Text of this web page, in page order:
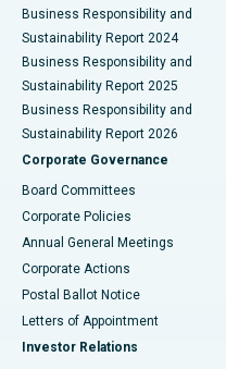
Best Hospital in
Best Hospital in Waltair
Best Hospital in Subhash
Best Hospital in Managari,
Best Hospital in Arepally,
Best Hospital in Arera
Best Hospital in
Best Hospital in KK Nagar,
Business Responsibility and
Sustainability Report 2024
Business Responsibility and
Sustainability Report 2025
Business Responsibility and
Sustainability Report 2026
Corporate Governance
Board Committees
Corporate Policies
Annual General Meetings
Corporate Actions
Postal Ballot Notice
Letters of Appointment
Investor Relations